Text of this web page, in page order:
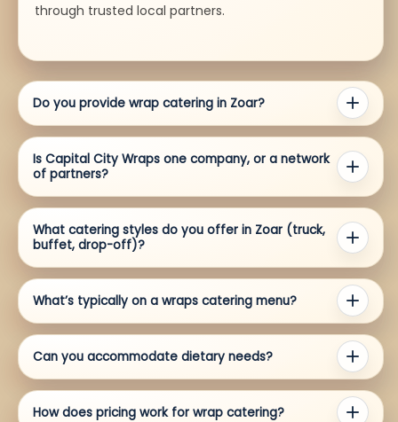
through trusted local partners.
Do you provide wrap catering in Zoar?
Is Capital City Wraps one company, or a network
of partners?
What catering styles do you offer in Zoar (truck,
buffet, drop-off)?
What’s typically on a wraps catering menu?
Can you accommodate dietary needs?
How does pricing work for wrap catering?